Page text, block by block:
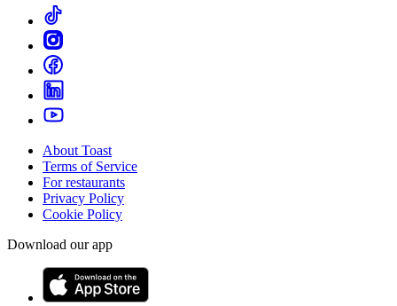
About Toast
Terms of Service
For restaurants
Privacy Policy
Cookie Policy
Download our app